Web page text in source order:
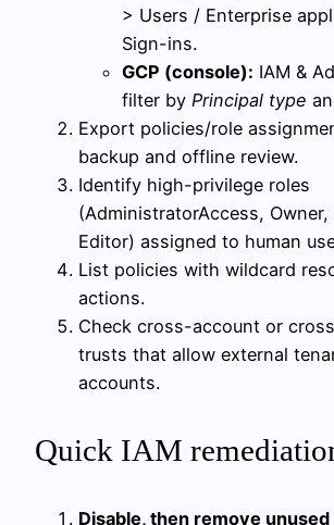
> Users / Enterprise
Sign-ins.
GCP (console): IAM &
filter by Principal type
Export policies/role
backup and offline review.
Identify high-privilege roles
(AdministratorAccess,
Editor) assigned to human
List policies with wildcard
actions.
Check cross-account or
trusts that allow external
accounts.
Quick IAM
Disable, then remove